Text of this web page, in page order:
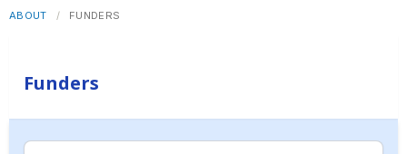
ABOUT FUNDERS
Funders